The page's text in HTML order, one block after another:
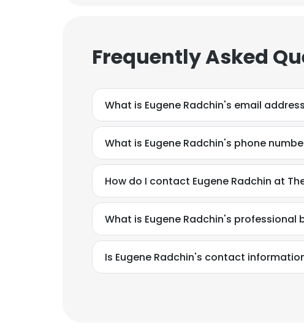
Frequently Asked
What is Eugene Radchin's email
What is Eugene Radchin's phone
How do I contact Eugene Radchin at
What is Eugene Radchin's professional
Is Eugene Radchin's contact